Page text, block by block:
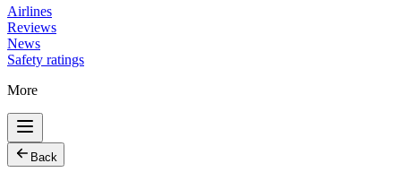
Airlines
Reviews
News
Safety ratings
More
Back